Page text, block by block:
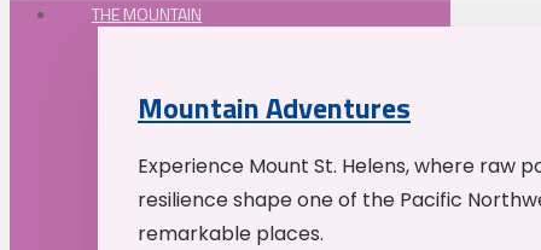
THE MOUNTAIN
Mountain Adventures
Experience Mount St. Helens, where raw
resilience shape one of the Pacific
remarkable places.